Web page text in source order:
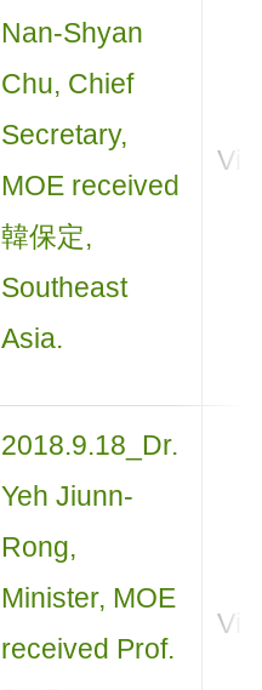
Nan-Shyan
Chu, Chief
Secretary,
MOE received
韓保定,
Southeast
Asia.
2018.9.18_Dr.
Yeh Jiunn-
Rong,
Minister, MOE
received Prof.